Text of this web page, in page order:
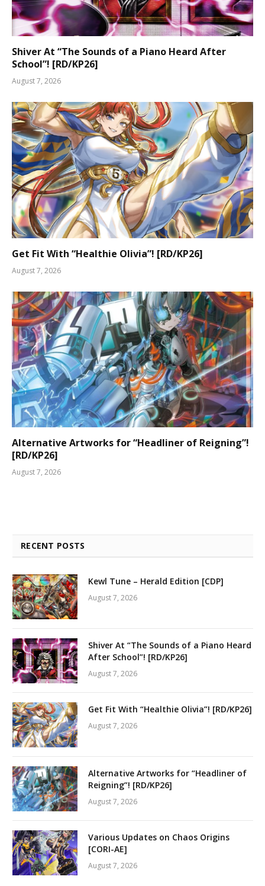
Shiver At “The Sounds of a Piano Heard After
School”! [RD/KP26]
August 7, 2026
Get Fit With “Healthie Olivia”! [RD/KP26]
August 7, 2026
Alternative Artworks for “Headliner of Reigning”!
[RD/KP26]
August 7, 2026
RECENT POSTS
Kewl Tune – Herald Edition [CDP]
August 7, 2026
Shiver At “The Sounds of a Piano Heard
After School”! [RD/KP26]
August 7, 2026
Get Fit With “Healthie Olivia”! [RD/KP26]
August 7, 2026
Alternative Artworks for “Headliner of
Reigning”! [RD/KP26]
August 7, 2026
Various Updates on Chaos Origins
[CORI-AE]
August 7, 2026